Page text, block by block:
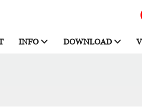
INFO DOWNLOAD